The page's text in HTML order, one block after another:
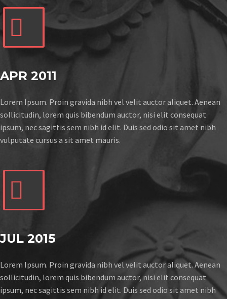


APR 2011
Lorem Ipsum. Proin gravida nibh vel velit auctor aliquet. Aenean
sollicitudin, lorem quis bibendum auctor, nisi elit consequat
ipsum, nec sagittis sem nibh id elit. Duis sed odio sit amet nibh
vulputate cursus a sit amet mauris.


JUL 2015
Lorem Ipsum. Proin gravida nibh vel velit auctor aliquet. Aenean
sollicitudin, lorem quis bibendum auctor, nisi elit consequat
ipsum, nec sagittis sem nibh id elit. Duis sed odio sit amet nibh